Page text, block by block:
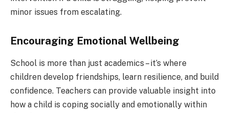
minor issues from escalating.
Encouraging Emotional Wellbeing
School is more than just academics – it’s where
children develop friendships, learn resilience, and build
confidence. Teachers can provide valuable insight into
how a child is coping socially and emotionally within